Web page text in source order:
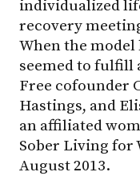
individualized
recovery
When the
seemed to fulfill
Free cofounder
Hastings, and
an affiliated
Sober Living for
August 2013.